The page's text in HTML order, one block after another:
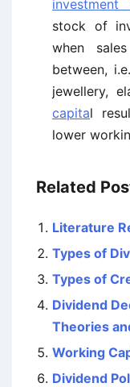
stock of
when
between,
jewellery,
capital
lower
Related
Literature
Types of
Types of
Dividend
Theories
Working
Dividend